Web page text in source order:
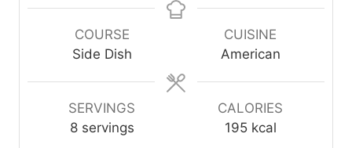
n
n
s
n
u
t
COURSE
Side Dish
CUISINE
American
SERVINGS
8 servings
CALORIES
195 kcal